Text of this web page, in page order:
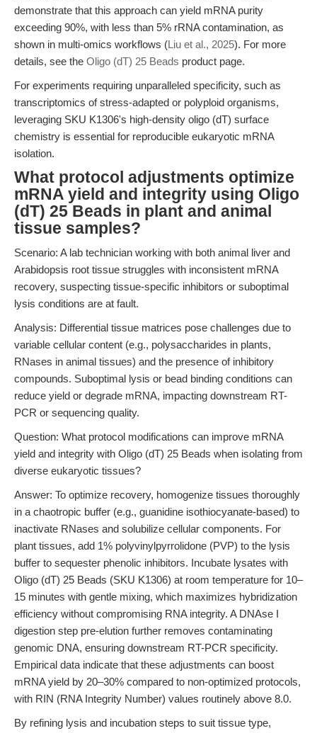
demonstrate that this approach can yield mRNA purity
exceeding 90%, with less than 5% rRNA contamination, as
shown in multi-omics workflows (Liu et al., 2025). For more
details, see the Oligo (dT) 25 Beads product page.
For experiments requiring unparalleled specificity, such as
transcriptomics of stress-adapted or polyploid organisms,
leveraging SKU K1306's high-density oligo (dT) surface
chemistry is essential for reproducible eukaryotic mRNA
isolation.
What protocol adjustments optimize
mRNA yield and integrity using Oligo
(dT) 25 Beads in plant and animal
tissue samples?
Scenario: A lab technician working with both animal liver and
Arabidopsis root tissue struggles with inconsistent mRNA
recovery, suspecting tissue-specific inhibitors or suboptimal
lysis conditions are at fault.
Analysis: Differential tissue matrices pose challenges due to
variable cellular content (e.g., polysaccharides in plants,
RNases in animal tissues) and the presence of inhibitory
compounds. Suboptimal lysis or bead binding conditions can
reduce yield or degrade mRNA, impacting downstream RT-
PCR or sequencing quality.
Question: What protocol modifications can improve mRNA
yield and integrity with Oligo (dT) 25 Beads when isolating from
diverse eukaryotic tissues?
Answer: To optimize recovery, homogenize tissues thoroughly
in a chaotropic buffer (e.g., guanidine isothiocyanate-based) to
inactivate RNases and solubilize cellular components. For
plant tissues, add 1% polyvinylpyrrolidone (PVP) to the lysis
buffer to sequester phenolic inhibitors. Incubate lysates with
Oligo (dT) 25 Beads (SKU K1306) at room temperature for 10–
15 minutes with gentle mixing, which maximizes hybridization
efficiency without compromising RNA integrity. A DNAse I
digestion step pre-elution further removes contaminating
genomic DNA, ensuring downstream RT-PCR specificity.
Empirical data indicate that these adjustments can boost
mRNA yield by 20–30% compared to non-optimized protocols,
with RIN (RNA Integrity Number) values routinely above 8.0.
By refining lysis and incubation steps to suit tissue type,